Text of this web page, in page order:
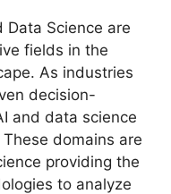
Data Science are
fields in the
As industries
decision-
and data science
domains are
providing the
to analyze